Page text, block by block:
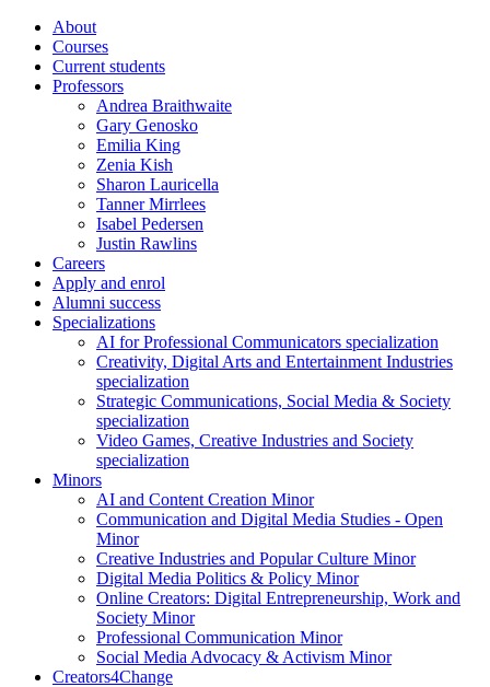
About
Courses
Current students
Professors
Andrea Braithwaite
Gary Genosko
Emilia King
Zenia Kish
Sharon Lauricella
Tanner Mirrlees
Isabel Pedersen
Justin Rawlins
Careers
Apply and enrol
Alumni success
Specializations
AI for Professional Communicators specialization
Creativity, Digital Arts and Entertainment Industries
specialization
Strategic Communications, Social Media & Society
specialization
Video Games, Creative Industries and Society
specialization
Minors
AI and Content Creation Minor
Communication and Digital Media Studies - Open
Minor
Creative Industries and Popular Culture Minor
Digital Media Politics & Policy Minor
Online Creators: Digital Entrepreneurship, Work and
Society Minor
Professional Communication Minor
Social Media Advocacy & Activism Minor
Creators4Change